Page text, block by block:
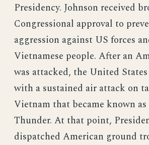
Presidency. Johnson received
Congressional approval to
aggression against US forces
Vietnamese people. After an
was attacked, the United
with a sustained air attack on
Vietnam that became known
Thunder. At that point,
dispatched American ground